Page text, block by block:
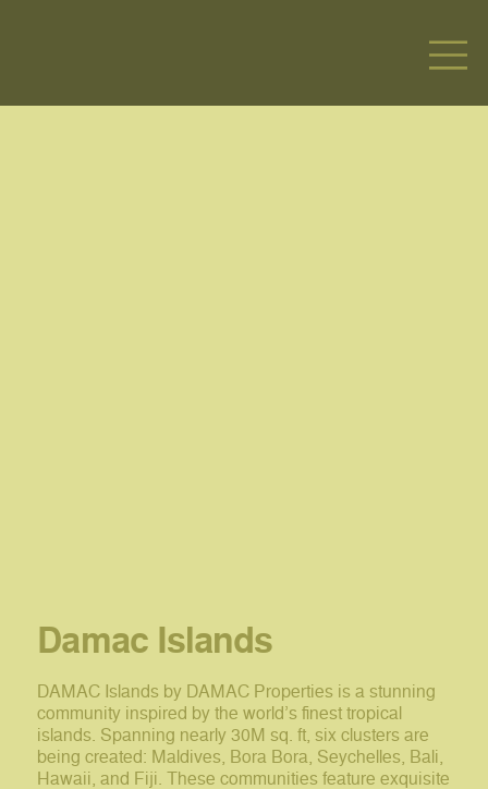
Damac Islands
DAMAC Islands by DAMAC Properties is a stunning
community inspired by the world’s finest tropical
islands. Spanning nearly 30M sq. ft, six clusters are
being created: Maldives, Bora Bora, Seychelles, Bali,
Hawaii, and Fiji. These communities feature exquisite